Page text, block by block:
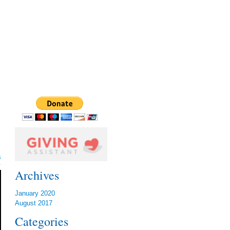
Archives
January 2020
August 2017
Categories